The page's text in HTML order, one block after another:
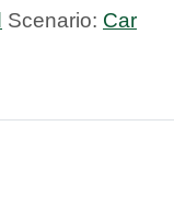
Scenario: Car